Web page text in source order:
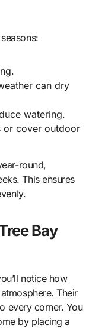
can dry
watering.
or cover outdoor
round,
This ensures
Bay
notice how
Their
every corner. You
by placing a